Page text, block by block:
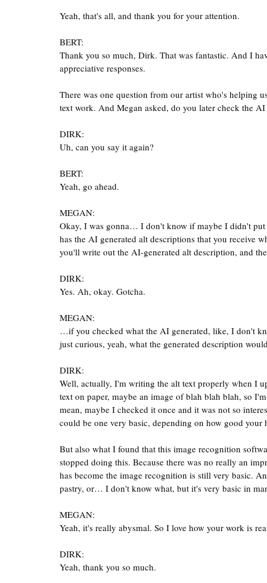
Yeah, that's all, and thank you for your attention.
BERT:
Thank you so much, Dirk. That was fantastic. And I
appreciative responses.
There was one question from our artist who's helping
text work. And Megan asked, do you later check the
DIRK:
Uh, can you say it again?
BERT:
Yeah, go ahead.
MEGAN:
Okay, I was gonna… I don't know if maybe I didn't
has the AI generated alt descriptions that you receive
you'll write out the AI-generated alt description, and
DIRK:
Yes. Ah, okay. Gotcha.
MEGAN:
…if you checked what the AI generated, like, I don't
just curious, yeah, what the generated description
DIRK:
Well, actually, I'm writing the alt text properly when I
text on paper, maybe an image of blah blah blah, so
mean, maybe I checked it once and it was not so
could be one very basic, depending on how good
But also what I found that this image recognition
stopped doing this. Because there was no really an
has become the image recognition is still very basic.
pastry, or… I don't know what, but it's very basic in
MEGAN:
Yeah, it's really abysmal. So I love how your work is
DIRK:
Yeah, thank you so much.